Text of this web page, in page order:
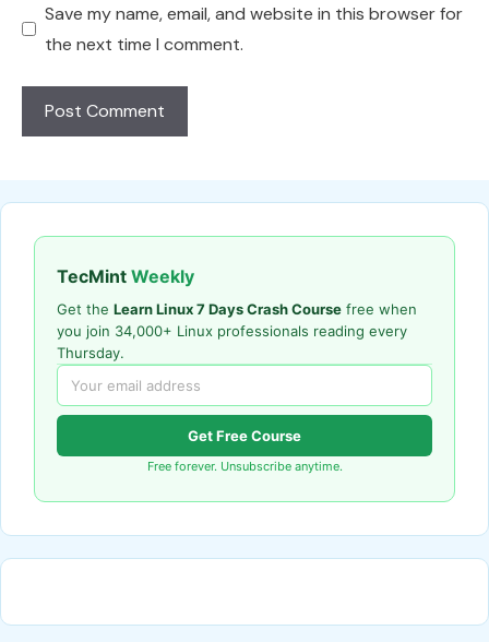
Save my name, email, and website in this browser for
the next time I comment.
TecMint Weekly
Get the Learn Linux 7 Days Crash Course free when
you join 34,000+ Linux professionals reading every
Thursday.
Get Free Course
Free forever. Unsubscribe anytime.